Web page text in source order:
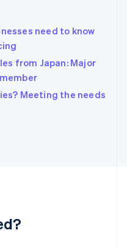
need to know
from Japan: Major
Meeting the needs